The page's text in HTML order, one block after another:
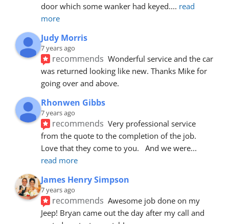
door which some wanker had keyed.... read
more
Judy Morris
7 years ago
recommends Wonderful service and the car
was returned looking like new. Thanks Mike for
going over and above.
Rhonwen Gibbs
7 years ago
recommends Very professional service
from the quote to the completion of the job.
Love that they come to you.   And we were
read more
James Henry Simpson
7 years ago
recommends Awesome job done on my
Jeep! Bryan came out the day after my call and